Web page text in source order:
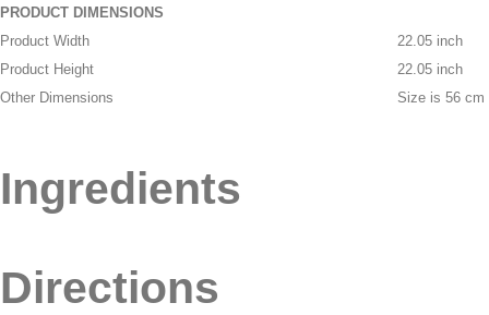
PRODUCT DIMENSIONS
Product Width
22.05 inch
Product Height
22.05 inch
Other Dimensions
Size is 56 cm
Ingredients
Directions